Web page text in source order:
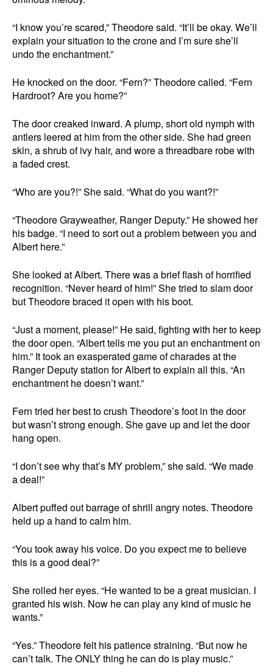
“I know you’re scared,” Theodore said. “It’ll be okay. We’ll
explain your situation to the crone and I’m sure she’ll
undo the enchantment.”
He knocked on the door. “Fern?” Theodore called. “Fern
Hardroot? Are you home?”
The door creaked inward. A plump, short old nymph with
antlers leered at him from the other side. She had green
skin, a shrub of ivy hair, and wore a threadbare robe with
a faded crest.
“Who are you?!” She said. “What do you want?!”
“Theodore Grayweather, Ranger Deputy.” He showed her
his badge. “I need to sort out a problem between you and
Albert here.”
She looked at Albert. There was a brief flash of horrified
recognition. “Never heard of him!” She tried to slam door
but Theodore braced it open with his boot.
“Just a moment, please!” He said, fighting with her to keep
the door open. “Albert tells me you put an enchantment on
him.” It took an exasperated game of charades at the
Ranger Deputy station for Albert to explain all this. “An
enchantment he doesn’t want.”
Fern tried her best to crush Theodore’s foot in the door
but wasn’t strong enough. She gave up and let the door
hang open.
“I don’t see why that’s MY problem,” she said. “We made
a deal!”
Albert puffed out barrage of shrill angry notes. Theodore
held up a hand to calm him.
“You took away his voice. Do you expect me to believe
this is a good deal?”
She rolled her eyes. “He wanted to be a great musician. I
granted his wish. Now he can play any kind of music he
wants.”
“Yes.” Theodore felt his patience straining. “But now he
can’t talk. The ONLY thing he can do is play music.”